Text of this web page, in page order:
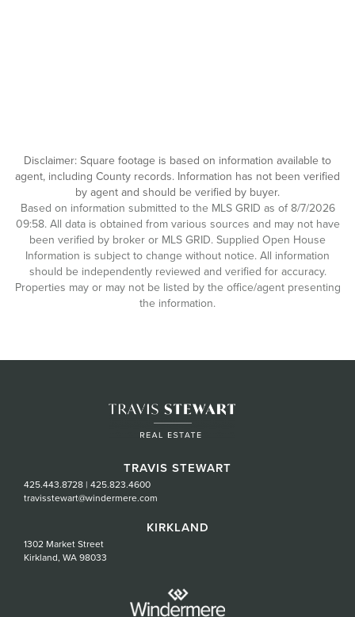
Disclaimer: Square footage is based on information available to
agent, including County records. Information has not been verified
by agent and should be verified by buyer.
Based on information submitted to the MLS GRID as of 8/7/2026
09:58. All data is obtained from various sources and may not have
been verified by broker or MLS GRID. Supplied Open House
Information is subject to change without notice. All information
should be independently reviewed and verified for accuracy.
Properties may or may not be listed by the office/agent presenting
the information.
TRAVIS STEWART
425.443.8728 | 425.823.4600
travisstewart@windermere.com
KIRKLAND
1302 Market Street
Kirkland, WA 98033